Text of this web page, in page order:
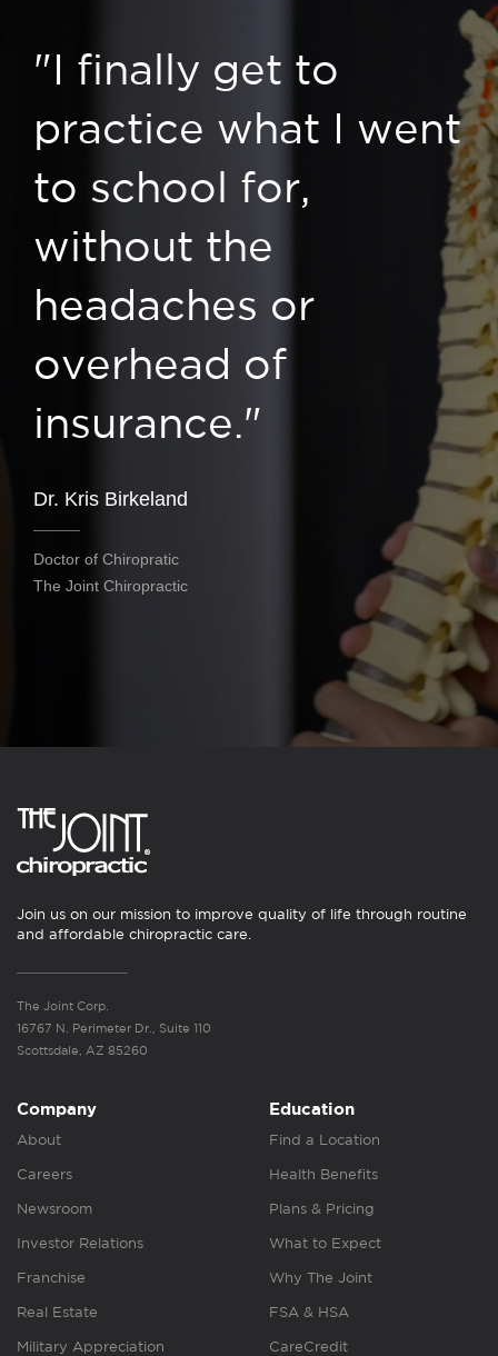
"I finally get to
practice what I went
to school for,
without the
headaches or
overhead of
insurance."
Dr. Kris Birkeland
Doctor of Chiropratic
The Joint Chiropractic
Join us on our mission to improve quality of life through routine
and affordable chiropractic care.
The Joint Corp.
16767 N. Perimeter Dr., Suite 110
Scottsdale, AZ 85260
Company
About
Careers
Newsroom
Investor Relations
Franchise
Real Estate
Military Appreciation
Education
Find a Location
Health Benefits
Plans & Pricing
What to Expect
Why The Joint
FSA & HSA
CareCredit